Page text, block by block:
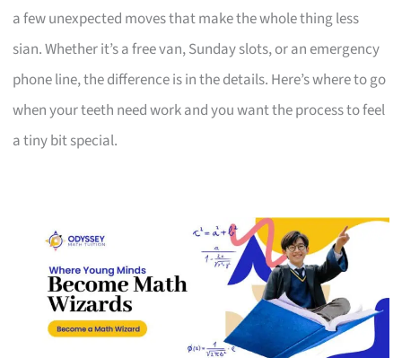
a few unexpected moves that make the whole thing less
sian. Whether it’s a free van, Sunday slots, or an emergency
phone line, the difference is in the details. Here’s where to go
when your teeth need work and you want the process to feel
a tiny bit special.